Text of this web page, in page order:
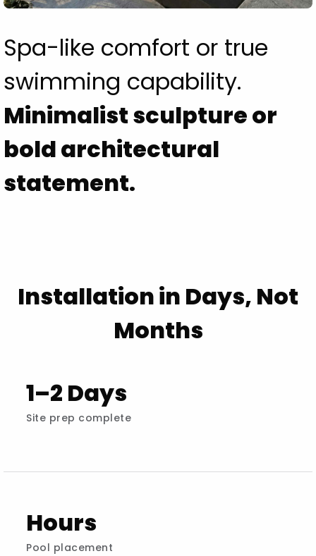
Spa-like comfort or true
swimming capability.
Minimalist sculpture or
bold architectural
statement.
Installation in Days, Not
Months
1–2 Days
Site prep complete
Hours
Pool placement